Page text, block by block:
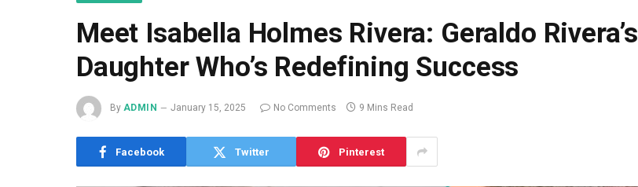
Meet Isabella Holmes Rivera: Geraldo Rivera’s
Daughter Who’s Redefining Success
By ADMIN January 15, 2025 No Comments 9 Mins Read
Facebook Twitter Pinterest